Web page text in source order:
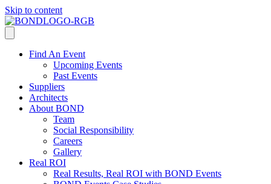
Skip to content
Find An Event
Upcoming Events
Past Events
Suppliers
Architects
About BOND
Team
Social Responsibility
Careers
Gallery
Real ROI
Real Results, Real ROI with BOND Events